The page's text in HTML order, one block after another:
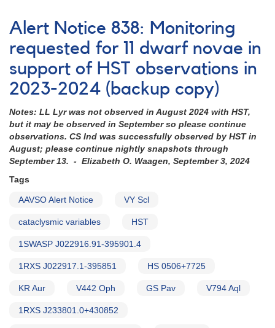
Notice
754:
Monitoring
requested
for
15
VY
cataclysmic
variables
in
support
of
(backup
Alert Notice 838: Monitoring
requested for 11 dwarf novae in
support of HST observations in
2023-2024 (backup copy)
Notes: LL Lyr was not observed in August 2024 with HST,
but it may be observed in September so please continue
observations. CS Ind was successfully observed by HST in
August; please continue nightly snapshots through
September 13. - Elizabeth O. Waagen, September 3, 2024
Tags
AAVSO Alert Notice VY Scl
cataclysmic variables HST
1SWASP J022916.91-395901.4
1RXS J022917.1-395851 HS 0506+7725
KR Aur V442 Oph GS Pav V794 Aql
1RXS J233801.0+430852